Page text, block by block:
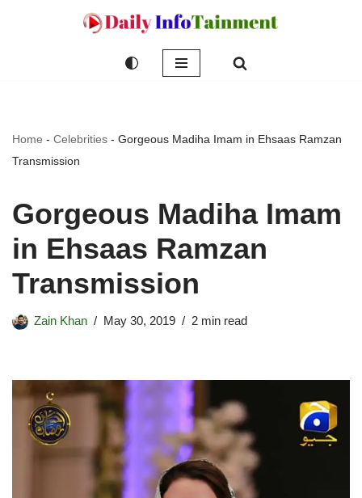
Home - Celebrities - Gorgeous Madiha Imam in Ehsaas Ramzan
Transmission
Gorgeous Madiha Imam
in Ehsaas Ramzan
Transmission
Zain Khan May 30, 2019 2 min read